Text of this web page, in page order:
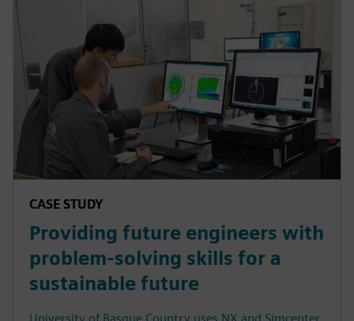
CASE STUDY
Providing future engineers with
problem-solving skills for a
sustainable future